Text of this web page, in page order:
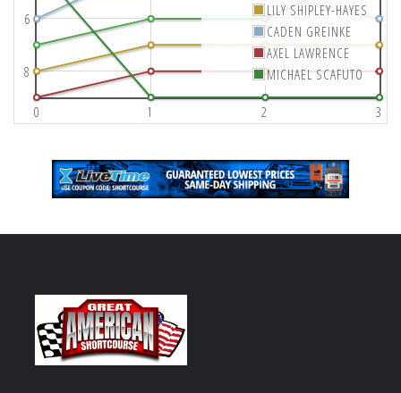
0 1 2 3
6
8
LILY SHIPLEY-HAYES
CADEN GREINKE
AXEL LAWRENCE
MICHAEL SCAFUTO